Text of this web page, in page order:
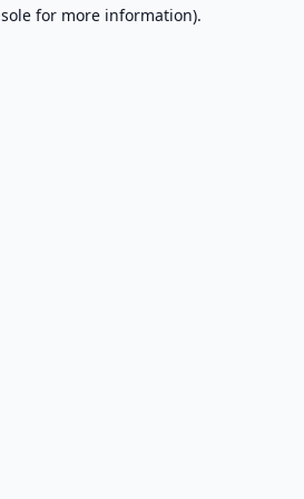
for more information).